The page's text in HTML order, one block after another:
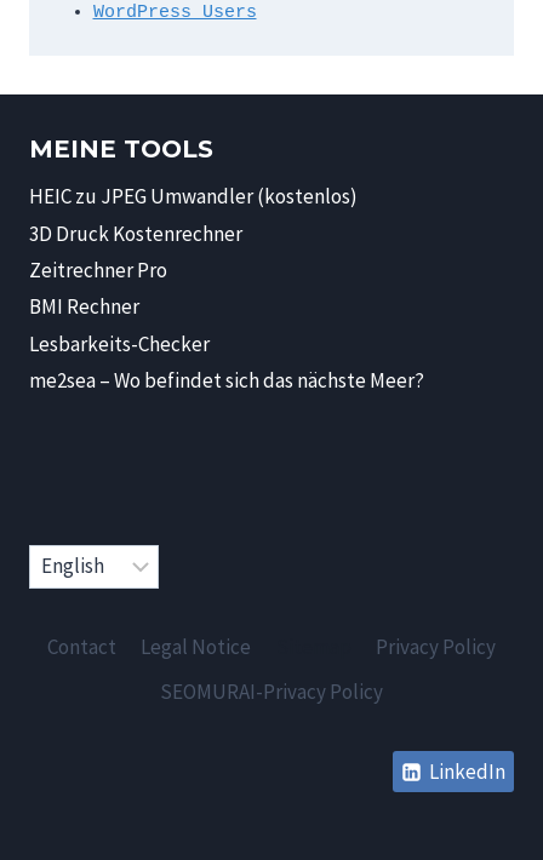
WordPress Users
MEINE TOOLS
HEIC zu JPEG Umwandler (kostenlos)
3D Druck Kostenrechner
Zeitrechner Pro
BMI Rechner
Lesbarkeits-Checker
me2sea – Wo befindet sich das nächste Meer?
Choose
a
Contact
Legal Notice
Privacy Policy
SEOMURAI-Privacy Policy
LinkedIn